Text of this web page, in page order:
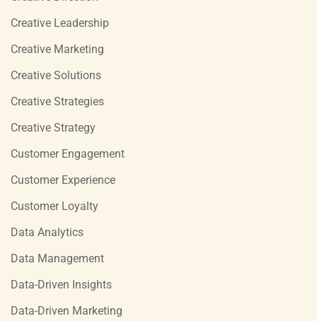
Creative Leadership
Creative Marketing
Creative Solutions
Creative Strategies
Creative Strategy
Customer Engagement
Customer Experience
Customer Loyalty
Data Analytics
Data Management
Data-Driven Insights
Data-Driven Marketing